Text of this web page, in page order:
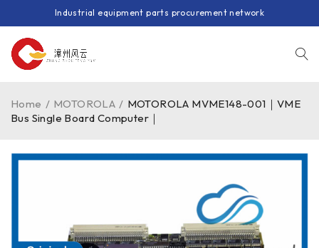
Industrial equipment parts procurement network
Home / MOTOROLA / MOTOROLA MVME148-001｜VME
Bus Single Board Computer｜